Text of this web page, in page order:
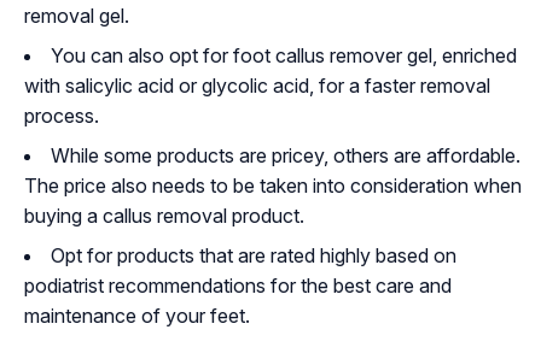
removal gel.
You can also opt for foot callus remover gel, enriched
with salicylic acid or glycolic acid, for a faster removal
process.
While some products are pricey, others are affordable.
The price also needs to be taken into consideration when
buying a callus removal product.
Opt for products that are rated highly based on
podiatrist recommendations for the best care and
maintenance of your feet.